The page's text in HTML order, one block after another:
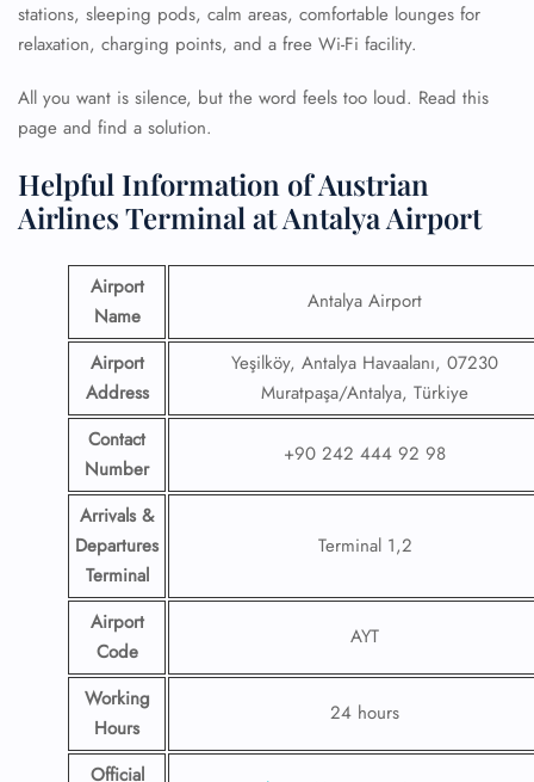
stations, sleeping pods, calm areas, comfortable lounges for
relaxation, charging points, and a free Wi-Fi facility.
All you want is silence, but the word feels too loud. Read this
page and find a solution.
Helpful Information of Austrian
Airlines Terminal at Antalya Airport
Airport
Name
Antalya Airport
Airport
Address
Yeşilköy, Antalya Havaalanı, 07230
Muratpaşa/Antalya, Türkiye
Contact
Number
+90 242 444 92 98
Arrivals &
Departures
Terminal
Terminal 1,2
Airport
Code
AYT
Working
Hours
24 hours
Official